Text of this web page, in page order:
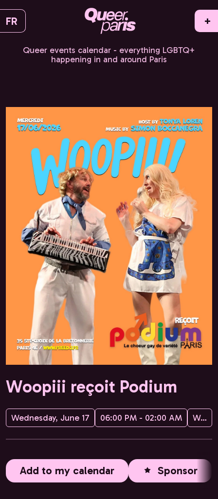
FR +
Queer events calendar - everything LGBTQ+
happening in and around Paris
Woopiii reçoit Podium
Wednesday, June 17 06:00 PM - 02:00 AM Woopiii, Freedj
Add to my calendar Sponsor